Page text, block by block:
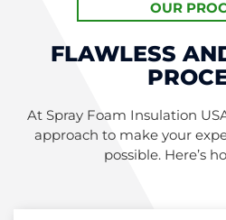
OUR
FLAWLESS
At Spray Foam Insulation
approach to make your
possible. Here’s